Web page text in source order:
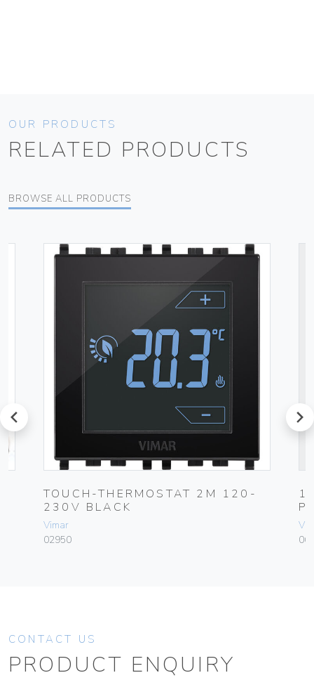
OUR PRODUCTS
RELATED PRODUCTS
BROWSE ALL PRODUCTS
prev
TOUCH-THERMOSTAT 2M 120-
230V BLACK
Vimar
02950
next
CONTACT US
PRODUCT ENQUIRY